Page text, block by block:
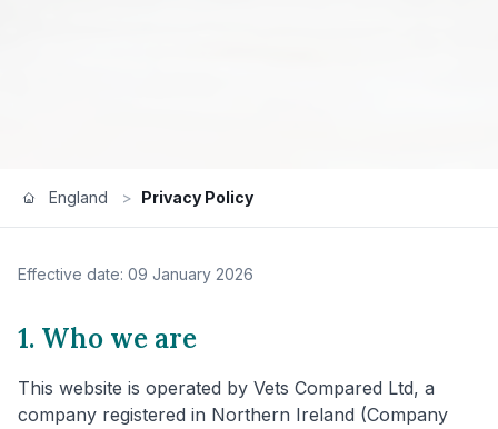
England > Privacy Policy
Effective date: 09 January 2026
1. Who we are
This website is operated by Vets Compared Ltd, a
company registered in Northern Ireland (Company